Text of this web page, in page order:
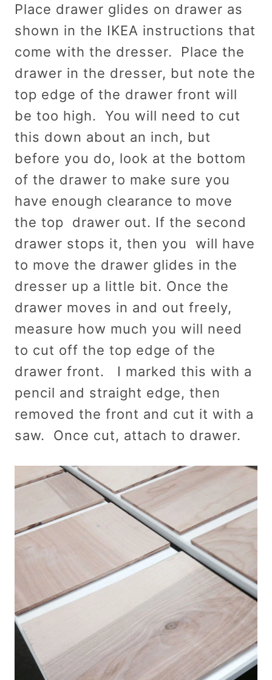
Place drawer glides on drawer as
shown in the IKEA instructions that
come with the dresser. Place the
drawer in the dresser, but note the
top edge of the drawer front will
be too high. You will need to cut
this down about an inch, but
before you do, look at the bottom
of the drawer to make sure you
have enough clearance to move
the top drawer out. If the second
drawer stops it, then you will have
to move the drawer glides in the
dresser up a little bit. Once the
drawer moves in and out freely,
measure how much you will need
to cut off the top edge of the
drawer front. I marked this with a
pencil and straight edge, then
removed the front and cut it with a
saw. Once cut, attach to drawer.